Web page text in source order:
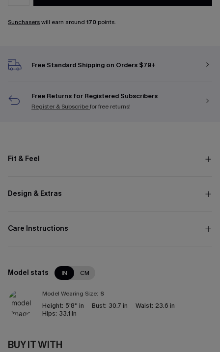
Sunchaserswill earn around 170 points.
Free Standard Shipping on Orders $79+
Free Returns for Registered Subscribers
Register & Subscribefor free returns!
Fit & Feel
Design & Extras
Care Instructions
Model stats IN CM
Model Wearing Size: S
Height: 5'8'' in Bust: 30.7 in Waist: 23.6 in
Hips: 33.1 in
BUY IT WITH